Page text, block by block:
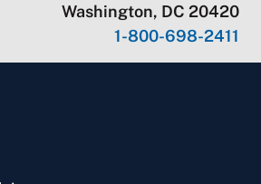
Washington, DC 20420
1-800-698-2411